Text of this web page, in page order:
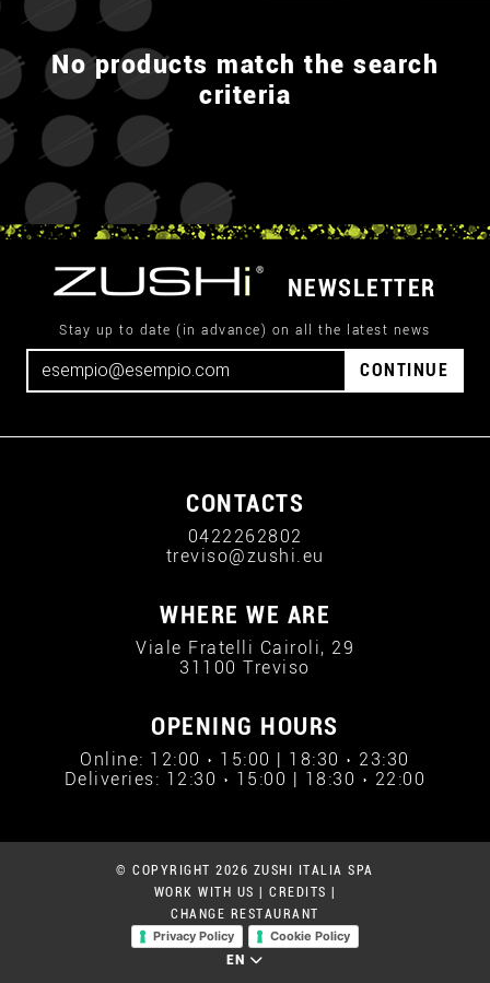
No products match the search
criteria
NEWSLETTER
Stay up to date (in advance) on all the latest news
CONTINUE
CONTACTS
0422262802
treviso@zushi.eu
WHERE WE ARE
Viale Fratelli Cairoli, 29
31100 Treviso
OPENING HOURS
Online: 12:00 › 15:00 | 18:30 › 23:30
Deliveries: 12:30 › 15:00 | 18:30 › 22:00
© COPYRIGHT 2026 ZUSHI ITALIA SPA
WORK WITH US
CREDITS
CHANGE RESTAURANT
Privacy Policy
Cookie Policy
EN